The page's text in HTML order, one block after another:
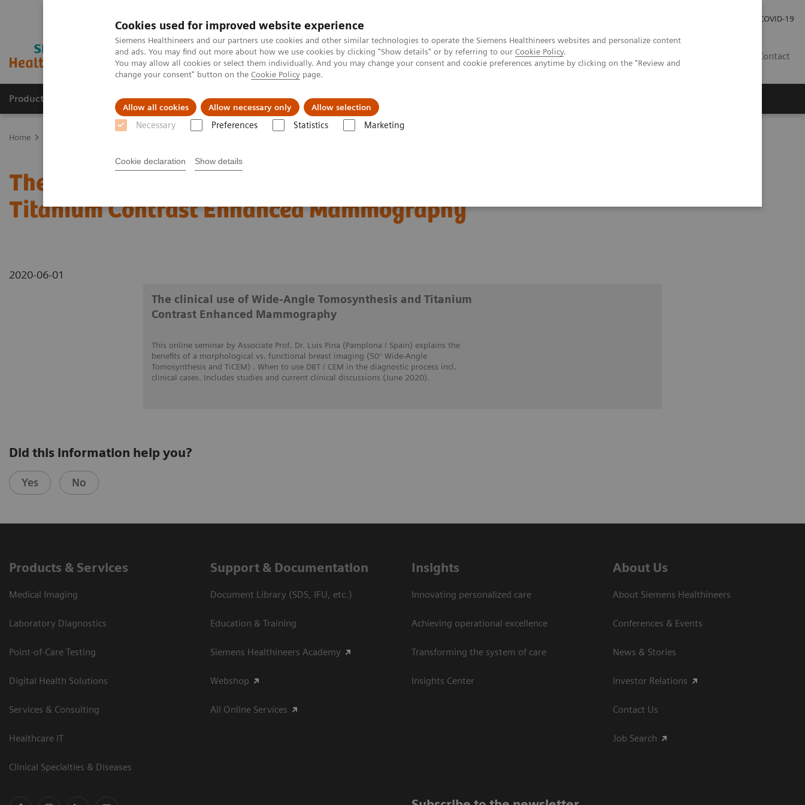
Cookies used for improved website experience
Siemens Healthineers and our partners use cookies and other similar technologies to operate the Siemens Healthineers websites and personalize content
and ads. You may find out more about how we use cookies by clicking "Show details" or by referring to our Cookie Policy.
You may allow all cookies or select them individually. And you may change your consent and cookie preferences anytime by clicking on the "Review and
change your consent" button on the Cookie Policy page.
Allow all cookies Allow necessary only Allow selection
Necessary Preferences Statistics Marketing
Cookie declaration Show details
COVID-19
Contact
Products & Services Clinical Fields Support & Documentation
Home
The clinical use of Wide-Angle Tomosynthesis and
Titanium Contrast Enhanced Mammography
2020-06-01
The clinical use of Wide-Angle Tomosynthesis and Titanium
Contrast Enhanced Mammography
This online seminar by Associate Prof. Dr. Luis Pina (Pamplona / Spain) explains the
benefits of a morphological vs. functional breast imaging (50° Wide-Angle
Tomosynthesis and TiCEM) . When to use DBT / CEM in the diagnostic process incl.
clinical cases. Includes studies and current clinical discussions (June 2020).
Did this information help you?
Yes No
Products & Services
Medical Imaging
Laboratory Diagnostics
Point-of-Care Testing
Digital Health Solutions
Services & Consulting
Healthcare IT
Clinical Specialties & Diseases
Support & Documentation
Document Library (SDS, IFU, etc.)
Education & Training
Siemens Healthineers Academy
Webshop
All Online Services
Insights
Innovating personalized care
Achieving operational excellence
Transforming the system of care
Insights Center
About Us
About Siemens Healthineers
Conferences & Events
News & Stories
Investor Relations
Contact Us
Job Search